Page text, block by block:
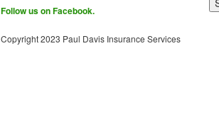
Follow us on Facebook.
Copyright 2023 Paul Davis Insurance Services